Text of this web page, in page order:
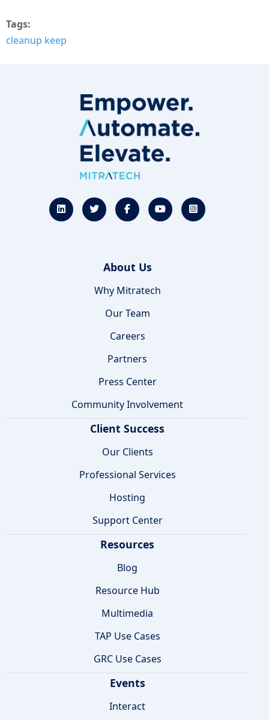
Tags
cleanup keep
About Us
Why Mitratech
Our Team
Careers
Partners
Press Center
Community Involvement
Client Success
Our Clients
Professional Services
Hosting
Support Center
Resources
Blog
Resource Hub
Multimedia
TAP Use Cases
GRC Use Cases
Events
Interact